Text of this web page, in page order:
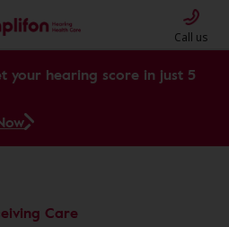
Call us
your hearing score in just 5
Care